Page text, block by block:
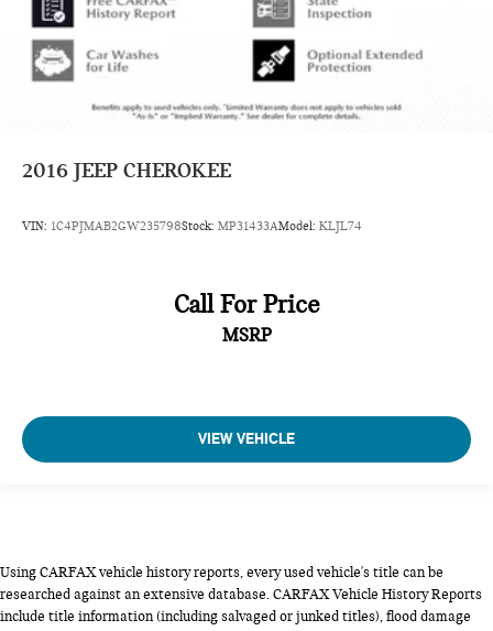
2016 JEEP CHEROKEE
VIN: 1C4PJMAB2GW235798Stock: MP31433AModel: KLJL74
Call For Price
MSRP
VIEW VEHICLE
Using CARFAX vehicle history reports, every used vehicle's title can be
researched against an extensive database. CARFAX Vehicle History Reports
include title information (including salvaged or junked titles), flood damage